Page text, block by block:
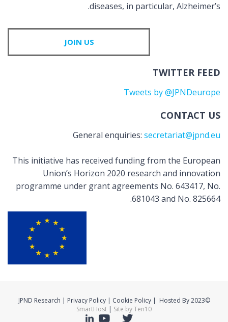
diseases, in particular, Alzheimer’s.
JOIN US
TWITTER FEED
Tweets by @JPNDeurope
CONTACT US
General enquiries: secretariat@jpnd.eu
This initiative has received funding from the European
Union’s Horizon 2020 research and innovation
programme under grant agreements No. 643417, No.
681043 and No. 825664.
©2023 JPND Research | Privacy Policy | Cookie Policy | Hosted By
SmartHost | Site by Ten10